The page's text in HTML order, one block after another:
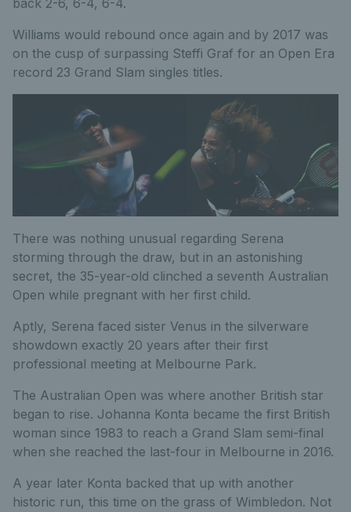
back 2-6, 6-4, 6-4.
Williams would rebound once again and by 2017 was
on the cusp of surpassing Steffi Graf for an Open Era
record 23 Grand Slam singles titles.
There was nothing unusual regarding Serena
storming through the draw, but in an astonishing
secret, the 35-year-old clinched a seventh Australian
Open while pregnant with her first child.
Aptly, Serena faced sister Venus in the silverware
showdown exactly 20 years after their first
professional meeting at Melbourne Park.
The Australian Open was where another British star
began to rise. Johanna Konta became the first British
woman since 1983 to reach a Grand Slam semi-final
when she reached the last-four in Melbourne in 2016.
A year later Konta backed that up with another
historic run, this time on the grass of Wimbledon. Not